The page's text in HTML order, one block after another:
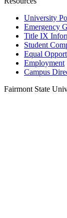
University
Emergency
Title IX
Student
Equal
Employment
Campus
Fairmont State